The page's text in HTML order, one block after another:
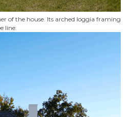
of the house. Its arched loggia framing
line.